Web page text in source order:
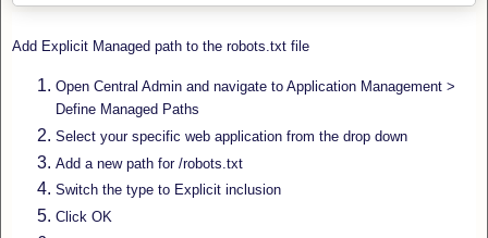
Add Explicit Managed path to the robots.txt file
Open Central Admin and navigate to Application Management >
Define Managed Paths
Select your specific web application from the drop down
Add a new path for /robots.txt
Switch the type to Explicit inclusion
Click OK